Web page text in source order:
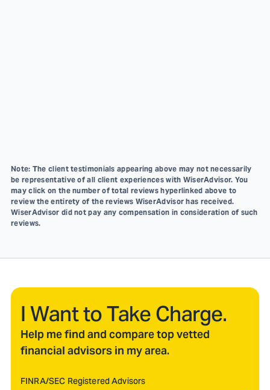
Note: The client testimonials appearing above may not necessarily
be representative of all client experiences with WiserAdvisor. You
may click on the number of total reviews hyperlinked above to
review the entirety of the reviews WiserAdvisor has received.
WiserAdvisor did not pay any compensation in consideration of such
reviews.
I Want to Take Charge.
Help me find and compare top vetted
financial advisors in my area.
FINRA/SEC Registered Advisors